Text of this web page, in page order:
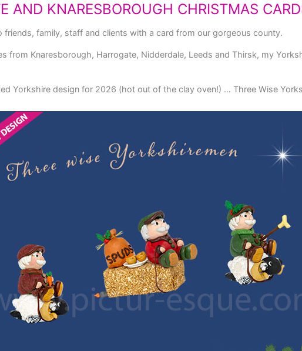
AND KNARESBOROUGH CHRISTMAS
family, staff and clients with a card from our gorgeous county.
from Knaresborough, Harrogate, Nidderdale, Leeds and Thirsk, my
Yorkshire design for 2026 (hot out of the clay oven!) … Three Wise